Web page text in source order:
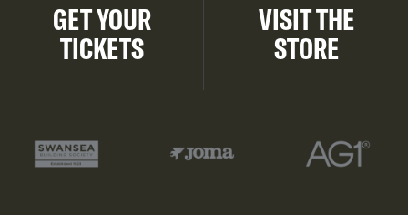
GET YOUR
TICKETS
VISIT THE
STORE